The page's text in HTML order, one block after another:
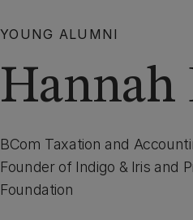
YOUNG ALUMNI
Hannah
BCom Taxation and
Founder of Indigo & Iris and
Foundation